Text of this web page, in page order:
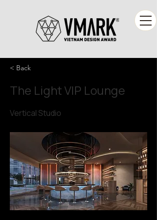
< Back
The Light VIP Lounge
Vertical Studio